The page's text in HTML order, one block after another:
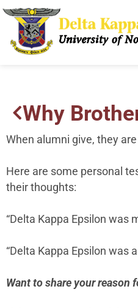
Why
When alumni give, they
Here are some personal
their thoughts:
“Delta Kappa Epsilon was
“Delta Kappa Epsilon was
Want to share your reason